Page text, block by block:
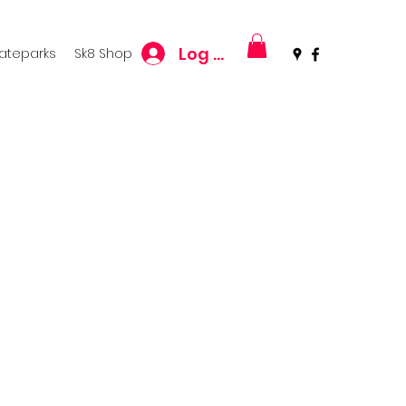
Sk8 Shop Log In